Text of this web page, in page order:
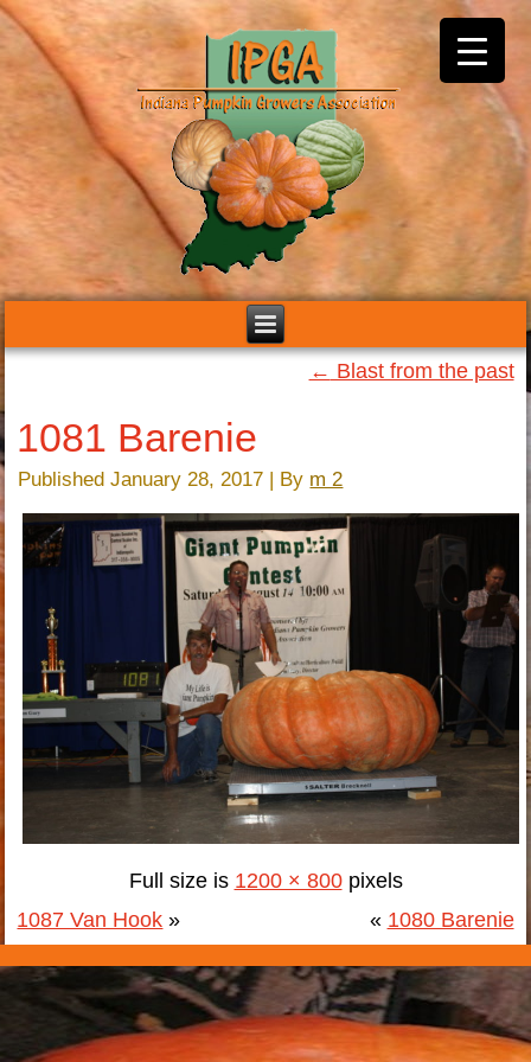
← Blast from the past
1081 Barenie
Published January 28, 2017 By m 2
Full size is 1200 × 800pixels
1087 Van Hook » « 1080 Barenie